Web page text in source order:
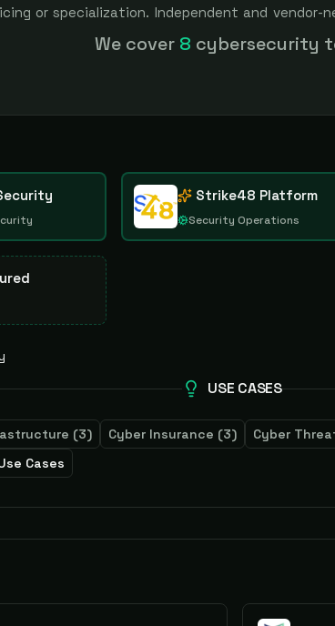
or specialization. Independent and vendor-
never bought — sponsored placement is always
We cover 8 cybersecurity
Strike48 Platform
Security Operations
USE CASES
(3) Cyber Insurance (3) Cyber
Cases